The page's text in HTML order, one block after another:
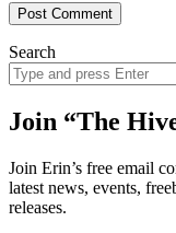
Search
Join “The
Join Erin’s free email
latest news, events,
releases.